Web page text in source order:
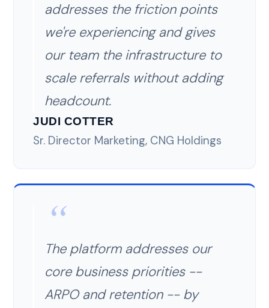
addresses the friction points
we're experiencing and gives
our team the infrastructure to
scale referrals without adding
headcount.
JUDI COTTER
Sr. Director Marketing, CNG Holdings
The platform addresses our
core business priorities --
ARPO and retention -- by